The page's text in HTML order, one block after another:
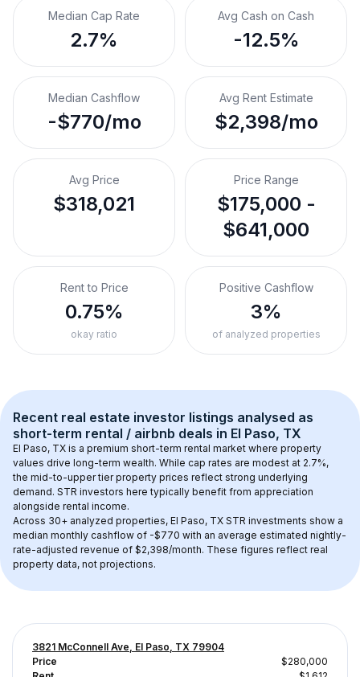
Median Cap Rate
2.7%
Avg Cash on Cash
-12.5%
Median Cashflow
-$770/mo
Avg Rent Estimate
$2,398/mo
Avg Price
$318,021
Price Range
$175,000 -
$641,000
Rent to Price
0.75%
okay ratio
Positive Cashflow
3%
of analyzed properties
Recent real estate investor listings analysed as
short-term rental / airbnb deals in El Paso, TX
El Paso, TX is a premium short-term rental market where property
values drive long-term wealth. While cap rates are modest at 2.7%,
the mid-to-upper tier property prices reflect strong underlying
demand. STR investors here typically benefit from appreciation
alongside rental income.
Across 30+ analyzed properties, El Paso, TX STR investments show a
median monthly cashflow of -$770 with an average estimated nightly-
rate-adjusted revenue of $2,398/month. These figures reflect real
property data, not projections.
3821 McConnell Ave, El Paso, TX 79904
Price
$280,000